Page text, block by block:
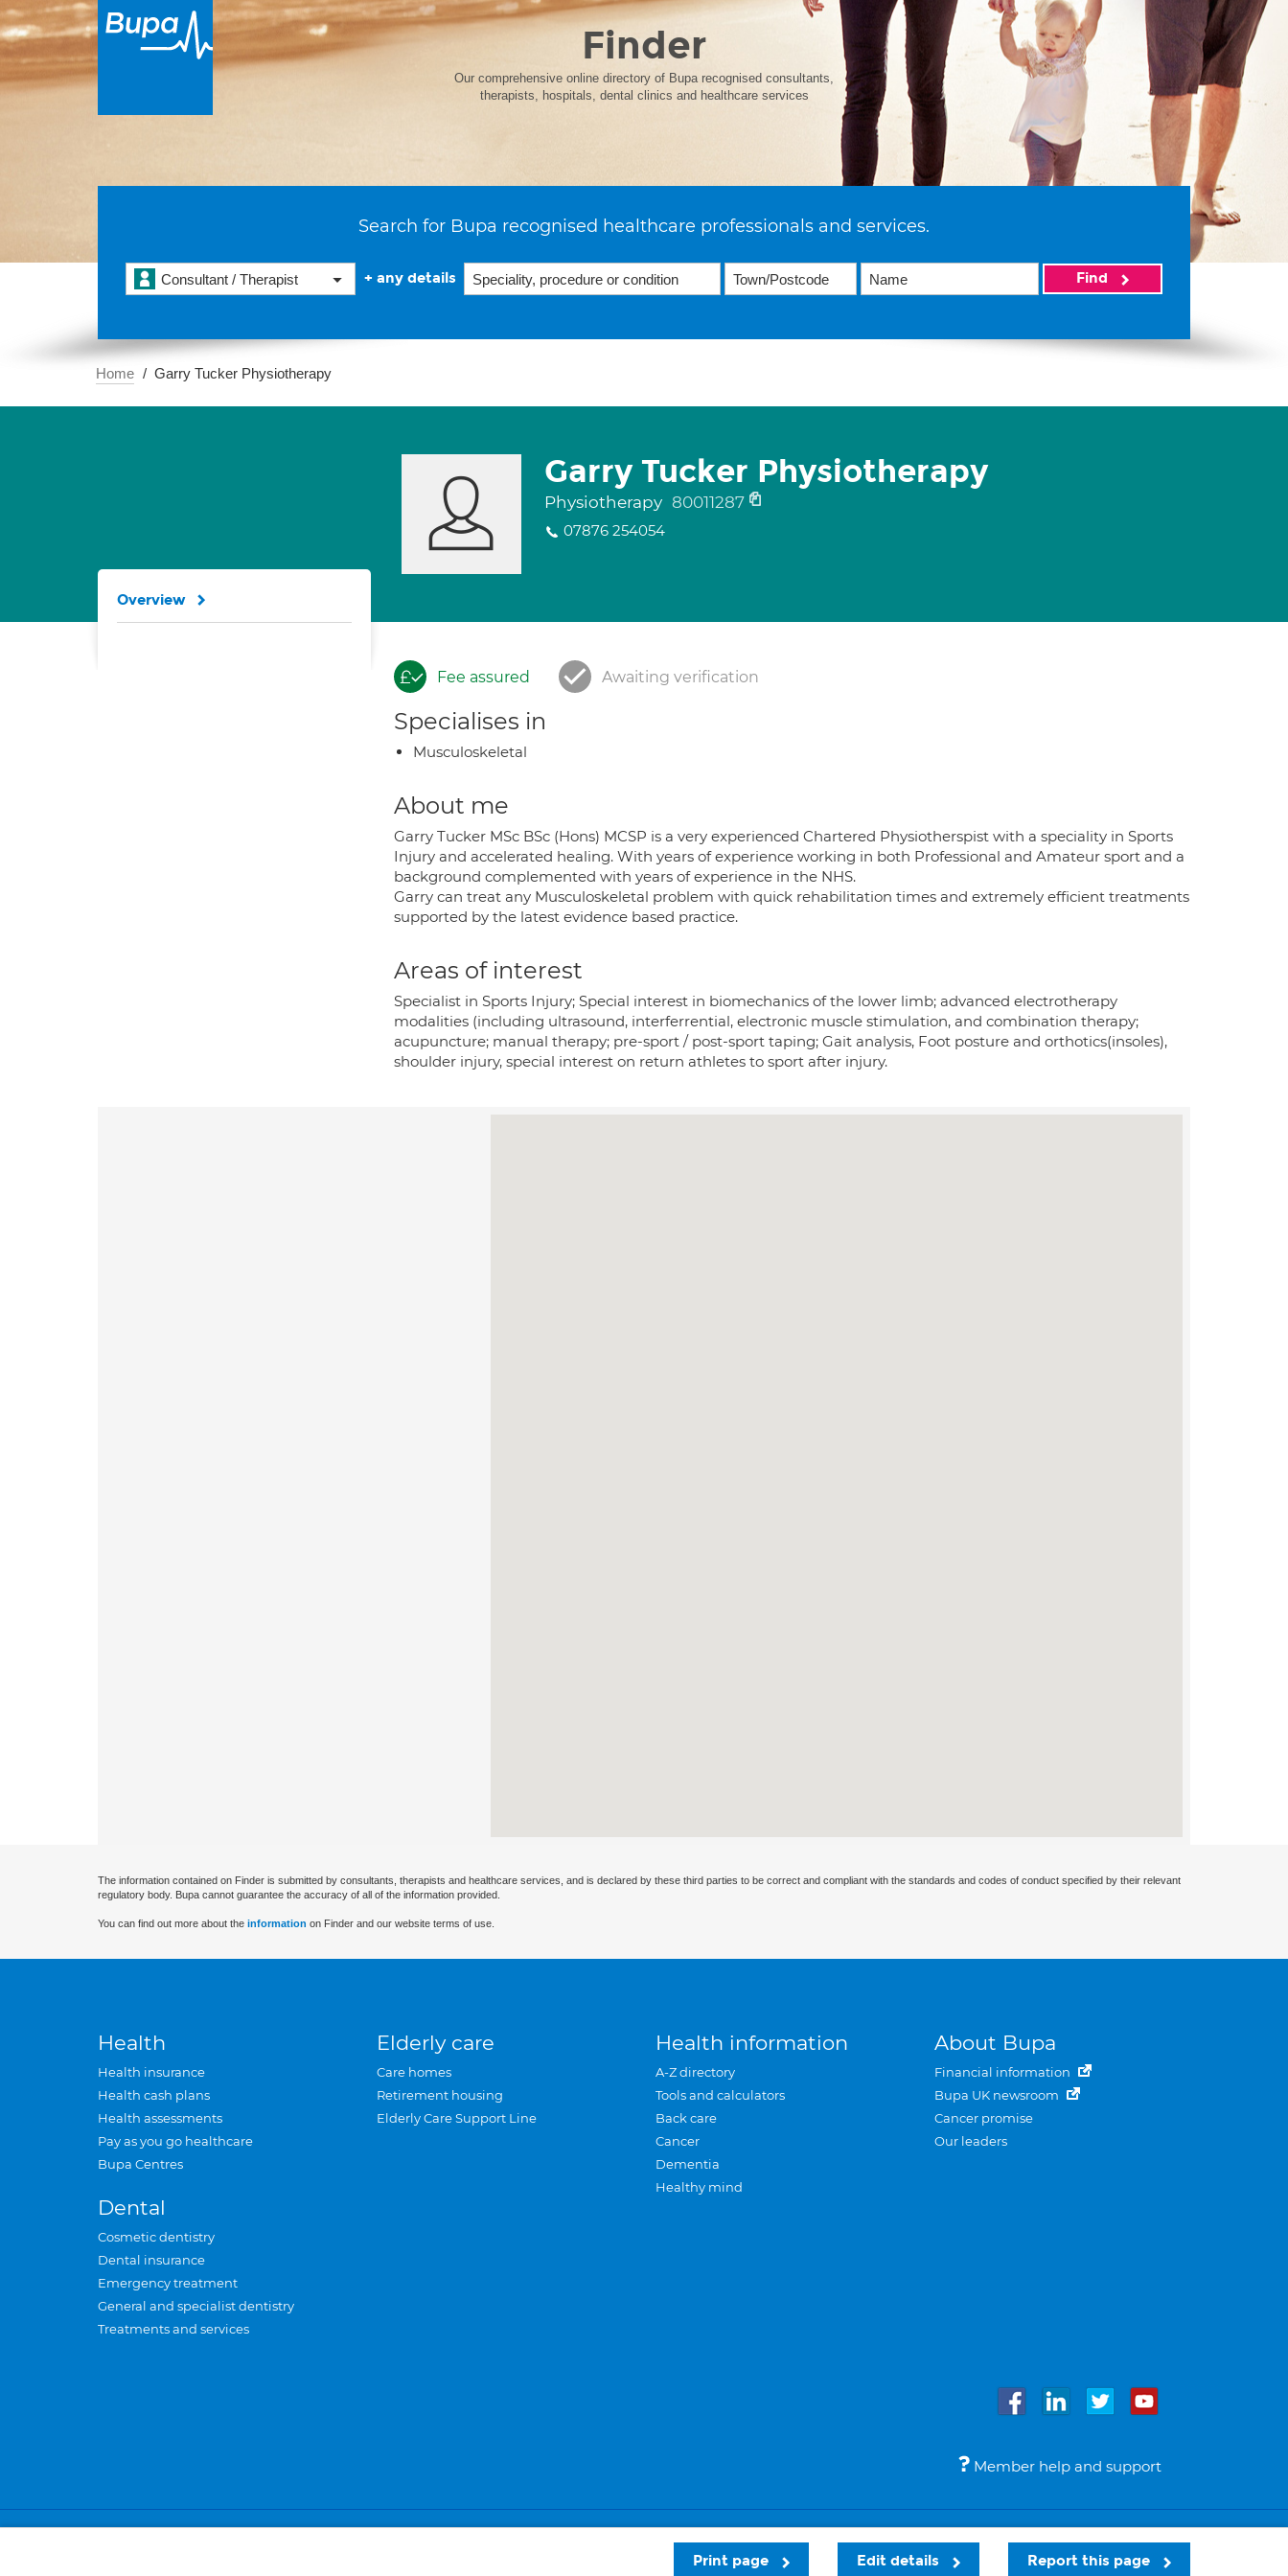
Finder
Our comprehensive online directory of Bupa recognised consultants,
therapists, hospitals, dental clinics and healthcare services
Search for Bupa recognised healthcare professionals and services.
Consultant / Therapist + any details Find
Home Garry Tucker Physiotherapy
Garry Tucker Physiotherapy
Physiotherapy 80011287
07876 254054
Fee assured Awaiting verification
Specialises in
Musculoskeletal
About me
Garry Tucker MSc BSc (Hons) MCSP is a very experienced Chartered Physiotherspist with a speciality in Sports
Injury and accelerated healing. With years of experience working in both Professional and Amateur sport and a
background complemented with years of experience in the NHS.
Garry can treat any Musculoskeletal problem with quick rehabilitation times and extremely efficient treatments
supported by the latest evidence based practice.
Areas of interest
Specialist in Sports Injury; Special interest in biomechanics of the lower limb; advanced electrotherapy
modalities (including ultrasound, interferrential, electronic muscle stimulation, and combination therapy;
acupuncture; manual therapy; pre-sport / post-sport taping; Gait analysis, Foot posture and orthotics(insoles),
shoulder injury, special interest on return athletes to sport after injury.
Overview
Report this page
Edit details
Print page
The information contained on Finder is submitted by consultants, therapists and healthcare services, and is declared by these third parties to be correct and compliant with the standards and codes of conduct specified by their relevant
regulatory body. Bupa cannot guarantee the accuracy of all of the information provided.
You can find out more about the information on Finder and our website terms of use.
Health
Health insurance
Health cash plans
Health assessments
Pay as you go healthcare
Bupa Centres
Dental
Cosmetic dentistry
Dental insurance
Emergency treatment
General and specialist dentistry
Treatments and services
Elderly care
Care homes
Retirement housing
Elderly Care Support Line
Health information
A-Z directory
Tools and calculators
Back care
Cancer
Dementia
Healthy mind
About Bupa
Financial information
Bupa UK newsroom
Cancer promise
Our leaders
Member help and support
Privacy and cookies Sitemap Accessibility Legal notices © Bupa 2026